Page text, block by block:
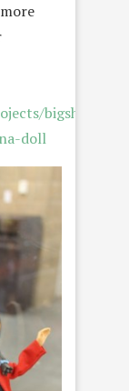
bigshot-
doll